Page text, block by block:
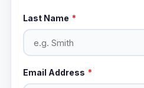
Last Name *
Email Address *